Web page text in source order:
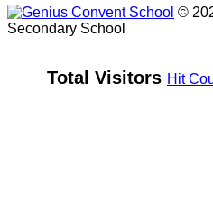
©
Secondary School
Total Visitors Hit